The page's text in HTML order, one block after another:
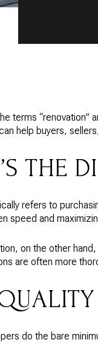
terms “renovation”
help buyers,
THE
refers to
speed and
on the other
are often more
do the bare